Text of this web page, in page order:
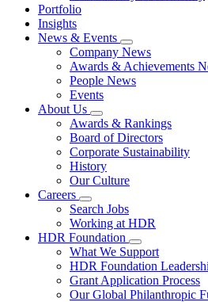
Portfolio
Insights
News & Events
Company News
Awards & Achievements
People News
Events
About Us
Awards & Rankings
Board of Directors
Corporate Sustainability
History
Our Culture
Careers
Search Jobs
Working at HDR
HDR Foundation
What We Support
HDR Foundation
Grant Application Process
Our Global Philanthropic